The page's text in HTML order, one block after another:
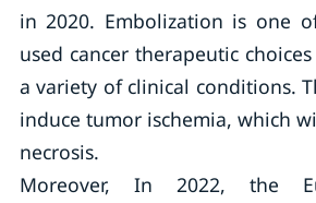
in 2020. Embolization is one
used cancer therapeutic
a variety of clinical conditions.
induce tumor ischemia, which
necrosis.
Moreover, In 2022, the